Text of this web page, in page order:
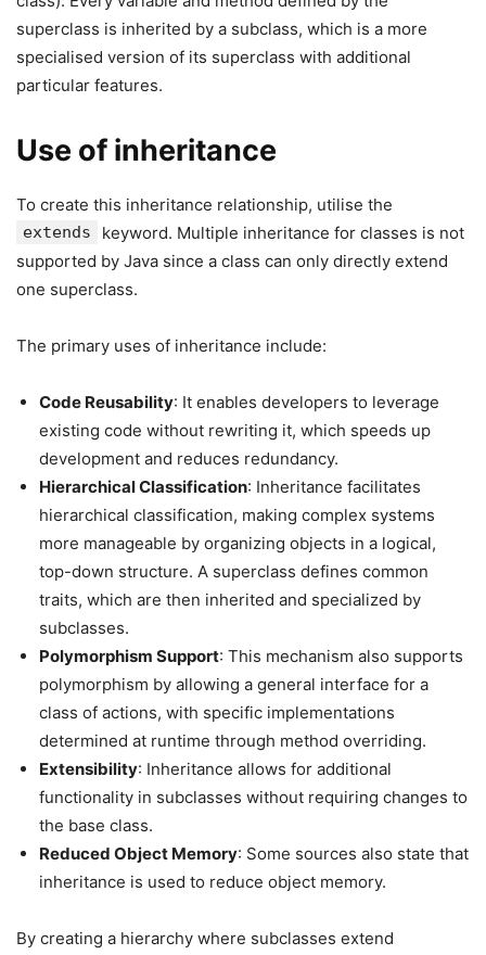
superclass is inherited by a subclass, which is a more
specialised version of its superclass with additional
particular features.
Use of inheritance
To create this inheritance relationship, utilise the
extends
keyword. Multiple inheritance for classes is not
supported by Java since a class can only directly extend
one superclass.
The primary uses of inheritance include:
Code Reusability: It enables developers to leverage
existing code without rewriting it, which speeds up
development and reduces redundancy.
Hierarchical Classification: Inheritance facilitates
hierarchical classification, making complex systems
more manageable by organizing objects in a logical,
top-down structure. A superclass defines common
traits, which are then inherited and specialized by
subclasses.
Polymorphism Support: This mechanism also supports
polymorphism by allowing a general interface for a
class of actions, with specific implementations
determined at runtime through method overriding.
Extensibility: Inheritance allows for additional
functionality in subclasses without requiring changes to
the base class.
Reduced Object Memory: Some sources also state that
inheritance is used to reduce object memory.
By creating a hierarchy where subclasses extend